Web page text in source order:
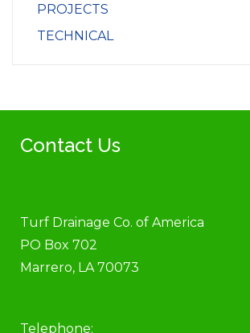
PROJECTS
TECHNICAL
Contact Us
Turf Drainage Co. of America
PO Box 702
Marrero, LA 70073
Telephone: